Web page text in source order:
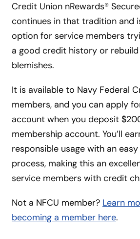
Credit Union nRewards®
continues in that tradition and
option for service members
a good credit history or
blemishes.
It is available to Navy Federal
members, and you can apply
account when you deposit
membership account. You’ll
responsible usage with an
process, making this an
service members with credit
Not a NFCU member? Learn
becoming a member here.